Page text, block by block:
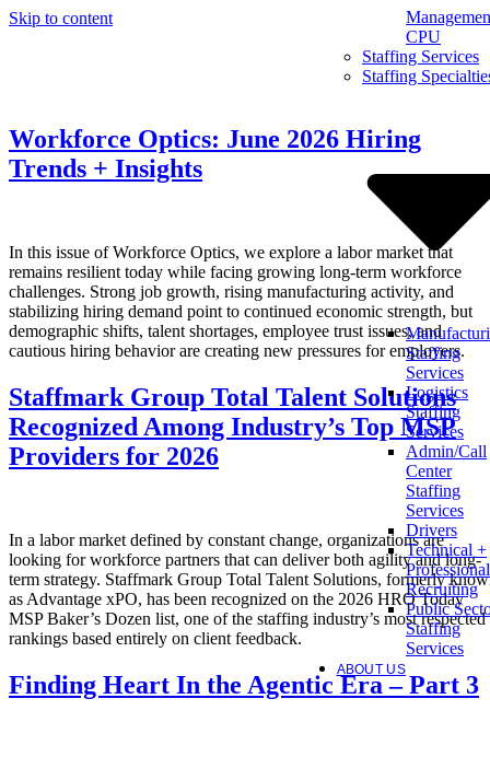
Skip to content
CPU
Staffing Services
Staffing
Staffing
Services
Logistics
Staffing
Services
Admin/Call
Center
Staffing
Services
Drivers
Technical +
Professional
Recruiting
Public
Staffing
Services
ABOUT US
Workforce Optics: June 2026 Hiring
Trends + Insights
In this issue of Workforce Optics, we explore a labor market that
remains resilient today while facing growing long-term workforce
challenges. Strong job growth, rising manufacturing activity, and
stabilizing hiring demand point to continued economic strength, but
demographic shifts, talent shortages, employee trust issues, and
cautious hiring behavior are creating new pressures for employers.
Staffmark Group Total Talent Solutions
Recognized Among Industry’s Top MSP
Providers for 2026
In a labor market defined by constant change, organizations are
looking for workforce partners that can deliver both agility and long-
term strategy. Staffmark Group Total Talent Solutions, formerly
as Advantage xPO, has been recognized on the 2026 HRO Today
MSP Baker’s Dozen list, one of the staffing industry’s most respected
rankings based entirely on client feedback.
Finding Heart In the Agentic Era – Part 3